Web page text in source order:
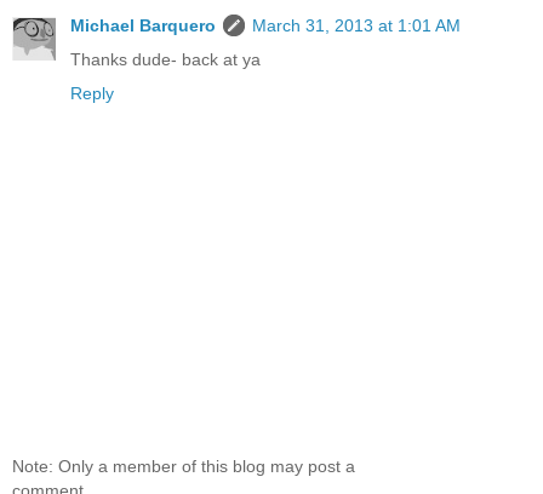
Michael Barquero
March 31, 2013 at 1:01 AM
Thanks dude- back at ya
Reply
Note: Only a member of this blog may post a
comment.